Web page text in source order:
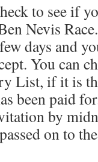
to see if
Nevis
days and
You can
List, if it is
been paid
by
on to